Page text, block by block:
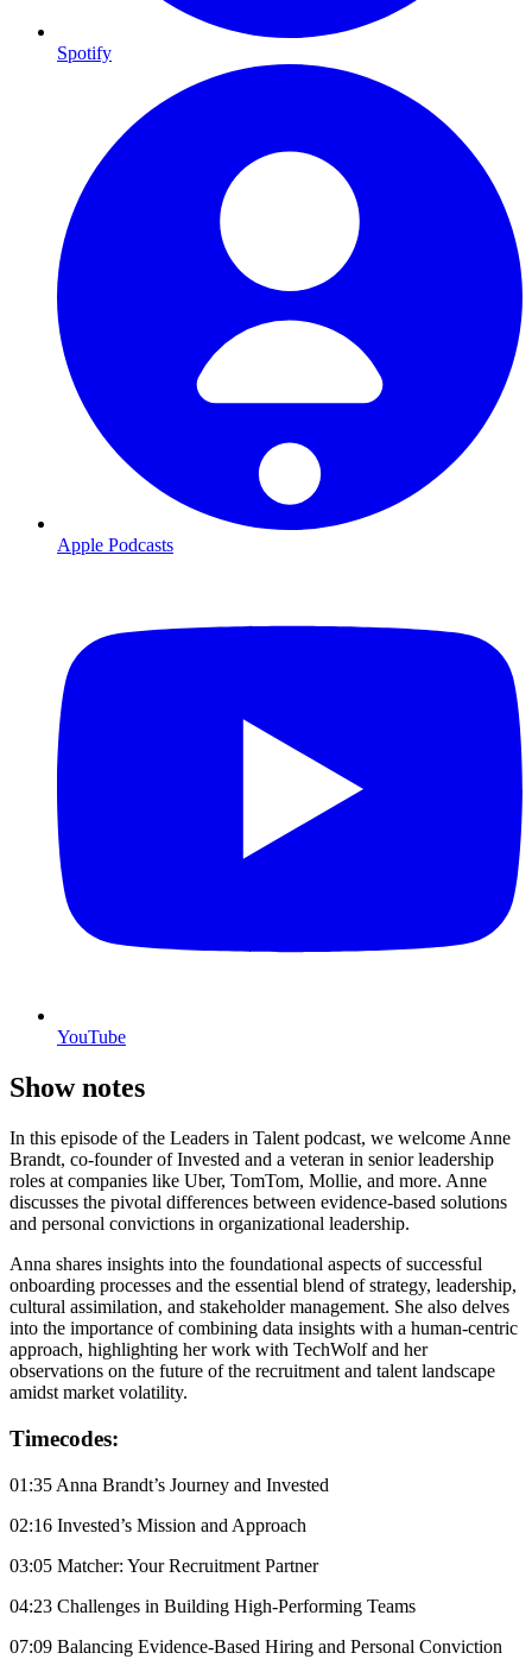
Spotify
Apple Podcasts
YouTube
Show notes
In this episode of the Leaders in Talent podcast, we welcome Anne
Brandt, co-founder of Invested and a veteran in senior leadership
roles at companies like Uber, TomTom, Mollie, and more. Anne
discusses the pivotal differences between evidence-based solutions
and personal convictions in organizational leadership.
Anna shares insights into the foundational aspects of successful
onboarding processes and the essential blend of strategy, leadership,
cultural assimilation, and stakeholder management. She also delves
into the importance of combining data insights with a human-centric
approach, highlighting her work with TechWolf and her
observations on the future of the recruitment and talent landscape
amidst market volatility.
Timecodes:
01:35 Anna Brandt’s Journey and Invested
02:16 Invested’s Mission and Approach
03:05 Matcher: Your Recruitment Partner
04:23 Challenges in Building High-Performing Teams
07:09 Balancing Evidence-Based Hiring and Personal Conviction